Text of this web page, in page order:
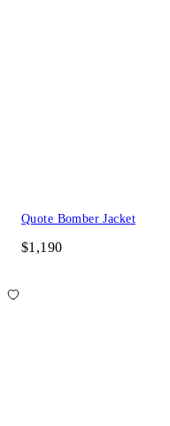
Quote Bomber Jacket
$1,190